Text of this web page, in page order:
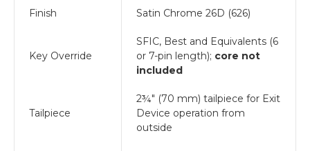
Finish Satin Chrome 26D (626)
Key Override
SFIC, Best and Equivalents (6
or 7-pin length); core not
included
Tailpiece
2¾" (70 mm) tailpiece for Exit
Device operation from
outside